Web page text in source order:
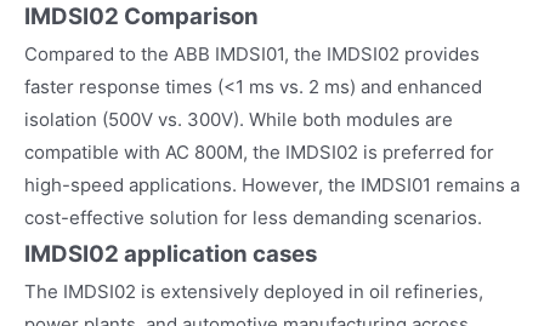
IMDSI02 Comparison
Compared to the ABB IMDSI01, the IMDSI02 provides
faster response times (<1 ms vs. 2 ms) and enhanced
isolation (500V vs. 300V). While both modules are
compatible with AC 800M, the IMDSI02 is preferred for
high-speed applications. However, the IMDSI01 remains a
cost-effective solution for less demanding scenarios.
IMDSI02 application cases
The IMDSI02 is extensively deployed in oil refineries,